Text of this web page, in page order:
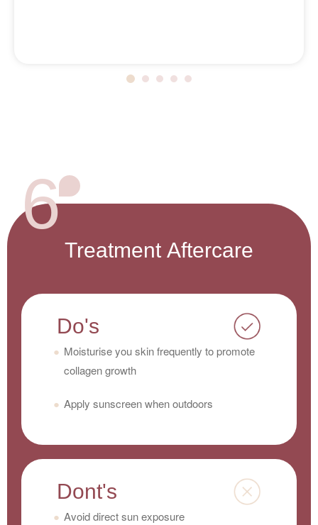
6
Treatment Aftercare
Do's
Moisturise you skin frequently to promote
collagen growth
Apply sunscreen when outdoors
Dont's
Avoid direct sun exposure